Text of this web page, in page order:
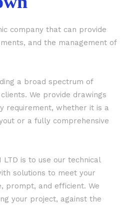
company that can provide
and the management of
a broad spectrum of
We provide drawings
requirement, whether it is a
or a fully comprehensive
is to use our technical
solutions to meet your
prompt, and efficient. We
your project, against the